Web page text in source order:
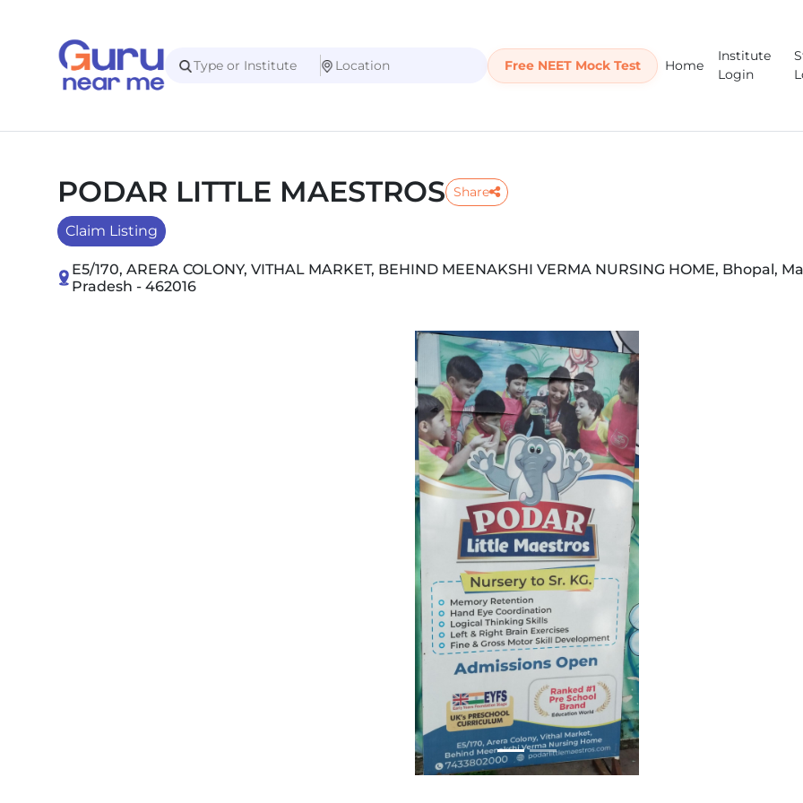
Free NEET Mock Test Home
Institute
Login
PODAR LITTLE MAESTROS Share
Claim Listing
E5/170, ARERA COLONY, VITHAL MARKET, BEHIND MEENAKSHI VERMA NURSING HOME, Bhopal,
Pradesh - 462016